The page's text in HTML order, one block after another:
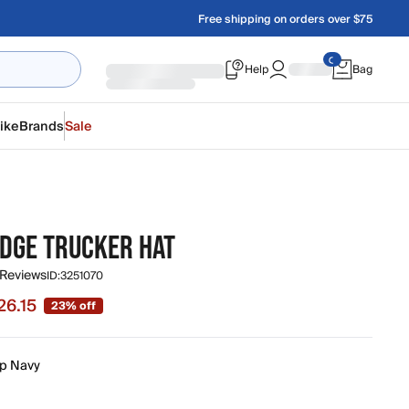
Free shipping on orders over $75
Help Bag
BrandsSale
TRUCKER HAT
ID:3251070
original price $34.00
23% off
Navy